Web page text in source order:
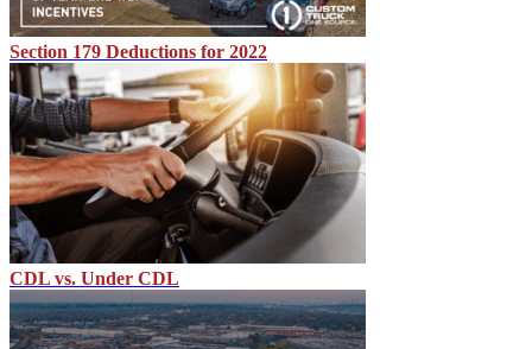
Section 179 Deductions for 2022
CDL vs. Under CDL